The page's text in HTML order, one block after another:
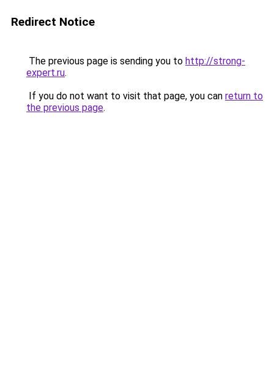
Redirect Notice
The previous page is sending you to http://strong-
expert.ru.
If you do not want to visit that page, you can return to
the previous page.